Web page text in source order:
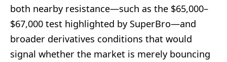
both nearby resistance—such as the $65,000–
$67,000 test highlighted by SuperBro—and
broader derivatives conditions that would
signal whether the market is merely bouncing